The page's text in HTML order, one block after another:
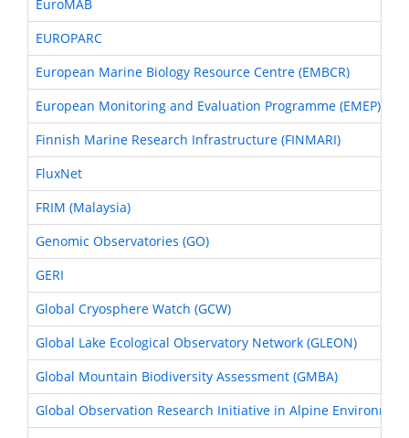
EuroMAB
EUROPARC
European Marine Biology Resource Centre (EMBCR)
European Monitoring and Evaluation Programme (EMEP)
Finnish Marine Research Infrastructure (FINMARI)
FluxNet
FRIM (Malaysia)
Genomic Observatories (GO)
GERI
Global Cryosphere Watch (GCW)
Global Lake Ecological Observatory Network (GLEON)
Global Mountain Biodiversity Assessment (GMBA)
Global Observation Research Initiative in Alpine